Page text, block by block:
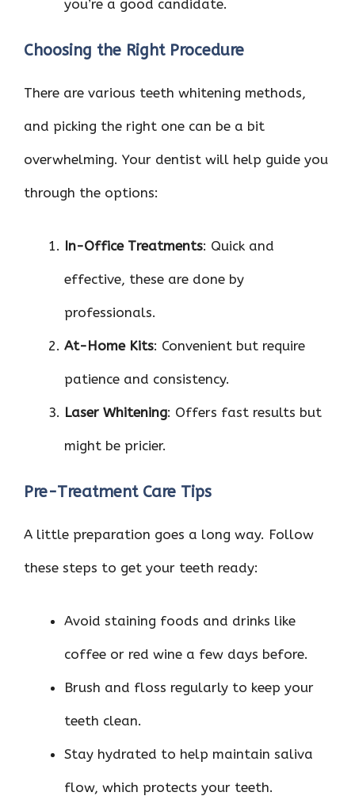
you’re a good candidate.
Choosing the Right Procedure
There are various teeth whitening methods,
and picking the right one can be a bit
overwhelming. Your dentist will help guide you
through the options:
In-Office Treatments: Quick and
effective, these are done by
professionals.
At-Home Kits: Convenient but require
patience and consistency.
Laser Whitening: Offers fast results but
might be pricier.
Pre-Treatment Care Tips
A little preparation goes a long way. Follow
these steps to get your teeth ready:
Avoid staining foods and drinks like
coffee or red wine a few days before.
Brush and floss regularly to keep your
teeth clean.
Stay hydrated to help maintain saliva
flow, which protects your teeth.